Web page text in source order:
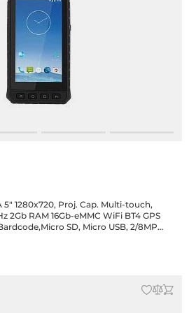
1280x720, Proj. Cap. Multi-touch,
2Gb RAM 16Gb-eMMC WiFi BT4 GPS
SD, Micro USB, 2/8MP